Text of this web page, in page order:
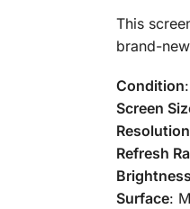
This
brand-
Condition
Screen
Resolution
Refresh
Brightness
Surface: